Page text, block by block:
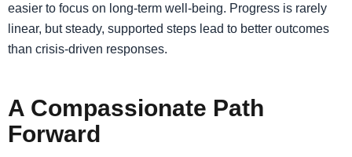
easier to focus on long-term well-being. Progress is rarely
linear, but steady, supported steps lead to better outcomes
than crisis-driven responses.
A Compassionate Path
Forward